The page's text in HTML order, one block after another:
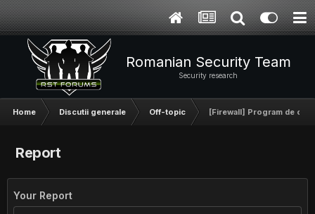
Romanian Security Team
Security research
Home Discutii generale Off-topic [Firewall] Program de
Report
Your Report